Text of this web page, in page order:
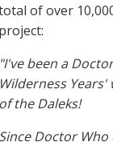
of over
project:
"I've been a
Wilderness
of the Daleks!
Since Doctor